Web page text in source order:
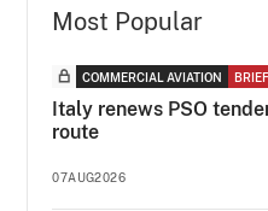
Most Popular
COMMERCIAL AVIATION BRIEF
Italy renews PSO
route
07AUG2026